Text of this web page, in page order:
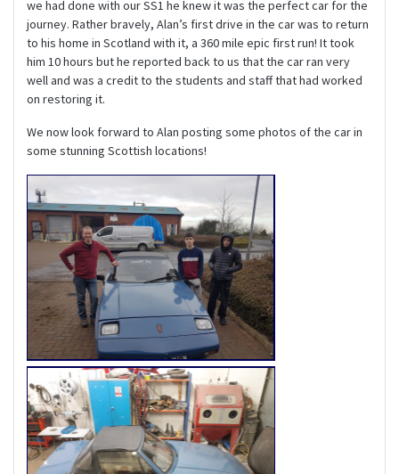
we had done with our SS1 he knew it was the perfect car for the
journey. Rather bravely, Alan’s first drive in the car was to return
to his home in Scotland with it, a 360 mile epic first run! It took
him 10 hours but he reported back to us that the car ran very
well and was a credit to the students and staff that had worked
on restoring it.
We now look forward to Alan posting some photos of the car in
some stunning Scottish locations!